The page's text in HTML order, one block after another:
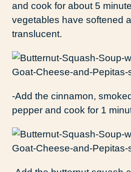
and cook for about 5
vegetables have softened
translucent.
-Add the cinnamon,
pepper and cook for 1